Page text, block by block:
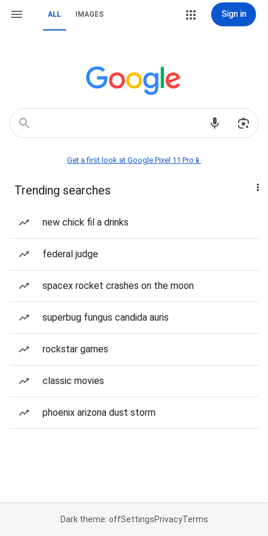
ALL IMAGES Sign in
Get a first look at Google Pixel 11 Pro📱
Trending searches
new chick fil a drinks
federal judge
spacex rocket crashes on the moon
superbug fungus candida auris
rockstar games
classic movies
phoenix arizona dust storm
Dark theme: offSettingsPrivacyTerms